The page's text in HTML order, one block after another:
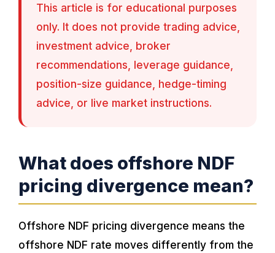
This article is for educational purposes
only. It does not provide trading advice,
investment advice, broker
recommendations, leverage guidance,
position-size guidance, hedge-timing
advice, or live market instructions.
What does offshore NDF
pricing divergence mean?
Offshore NDF pricing divergence means the
offshore NDF rate moves differently from the